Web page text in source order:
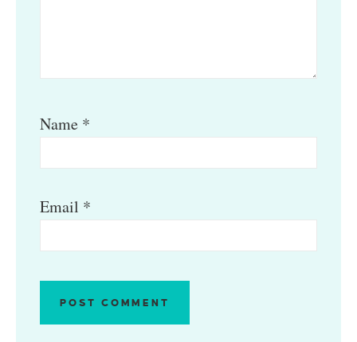
Name *
Email *